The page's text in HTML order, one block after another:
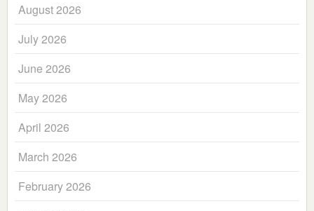
August 2026
July 2026
June 2026
May 2026
April 2026
March 2026
February 2026